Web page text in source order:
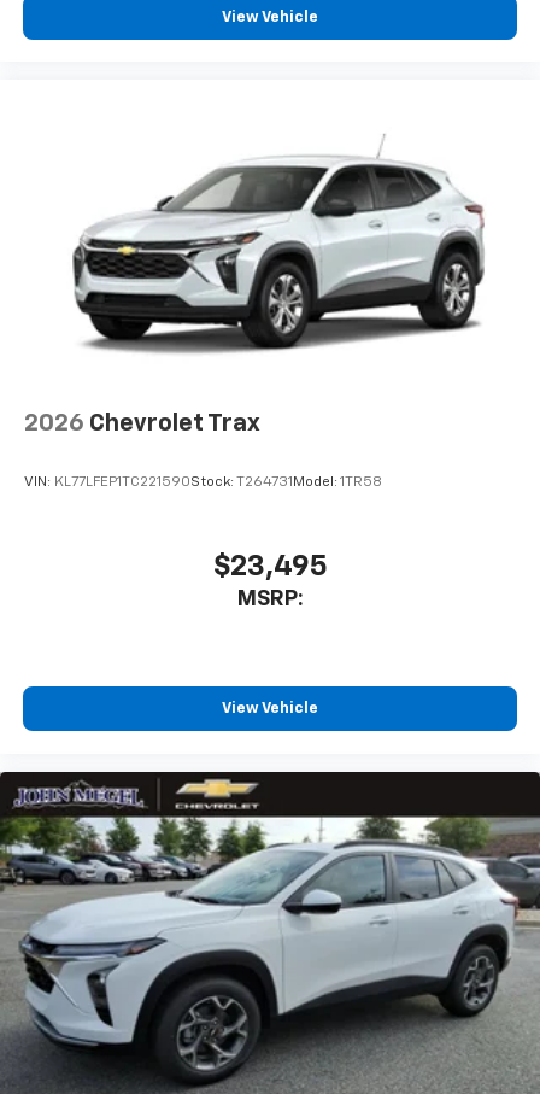
View Vehicle
2026 Chevrolet Trax
VIN: KL77LFEP1TC221590Stock: T264731Model: 1TR58
$23,495
MSRP:
View Vehicle